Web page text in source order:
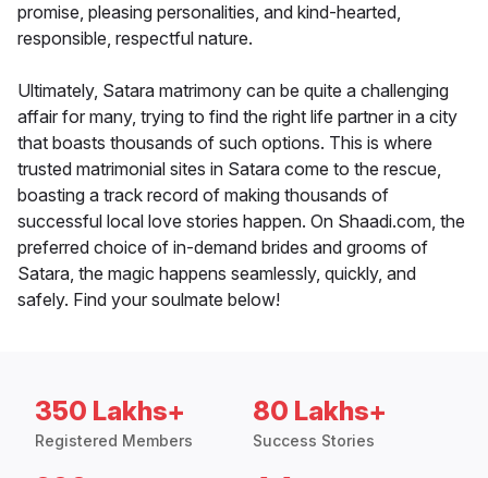
promise, pleasing personalities, and kind-hearted,
responsible, respectful nature.
Ultimately, Satara matrimony can be quite a challenging
affair for many, trying to find the right life partner in a city
that boasts thousands of such options. This is where
trusted matrimonial sites in Satara come to the rescue,
boasting a track record of making thousands of
successful local love stories happen. On Shaadi.com, the
preferred choice of in-demand brides and grooms of
Satara, the magic happens seamlessly, quickly, and
safely. Find your soulmate below!
350 Lakhs+
Registered Members
80 Lakhs+
Success Stories